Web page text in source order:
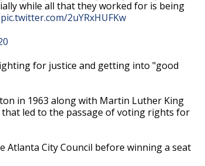
while all that they worked for is being
pic.twitter.com/2uYRxHUFKw
for justice and getting into "good
in 1963 along with Martin Luther King
that led to the passage of voting rights for
Atlanta City Council before winning a seat